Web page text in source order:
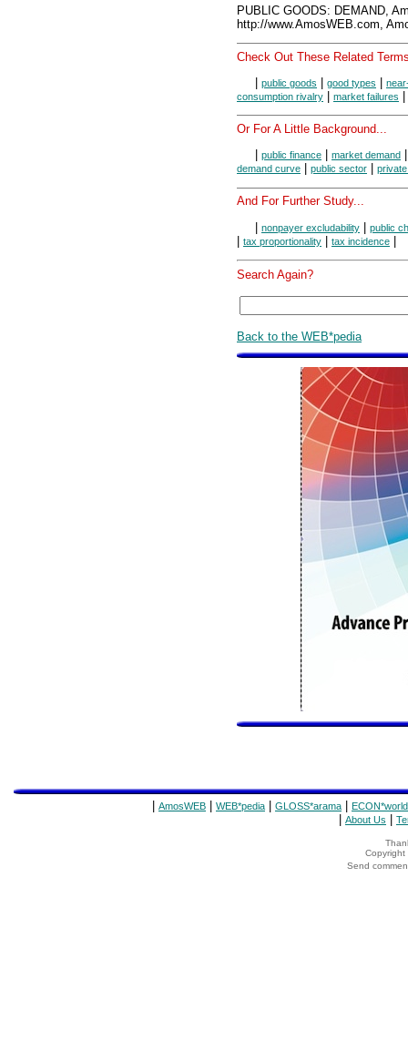
PUBLIC GOODS: DEMAND,
http://www.AmosWEB.com,
Check Out These Related
public goods good types
consumption rivalry
market failures
Or For A Little Background...
public finance market demand
demand curve public sector
And For Further Study...
| nonpayer excludability | public
| tax proportionality | tax incidence |
Search Again?
Back to the WEB*pedia
AmosWEB WEB*pedia GLOSS*arama ECON*world
About Us
Copyright
Send